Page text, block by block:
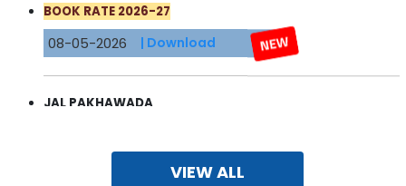
08-05-2026 | Download
JAL PAKHAWADA
FEE STRUCTURE 2026-27VIEW ALL